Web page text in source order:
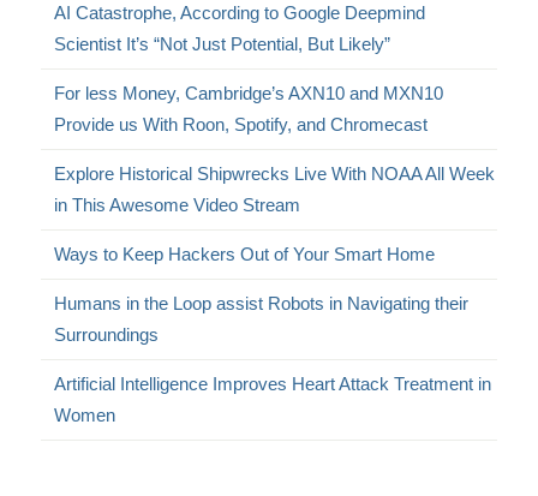
AI Catastrophe, According to Google Deepmind
Scientist It’s “Not Just Potential, But Likely”
For less Money, Cambridge’s AXN10 and MXN10
Provide us With Roon, Spotify, and Chromecast
Explore Historical Shipwrecks Live With NOAA All Week
in This Awesome Video Stream
Ways to Keep Hackers Out of Your Smart Home
Humans in the Loop assist Robots in Navigating their
Surroundings
Artificial Intelligence Improves Heart Attack Treatment in
Women